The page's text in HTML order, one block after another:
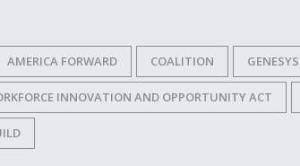
AMERICA FORWARD COALITION
INNOVATION AND OPPORTUNITY ACT